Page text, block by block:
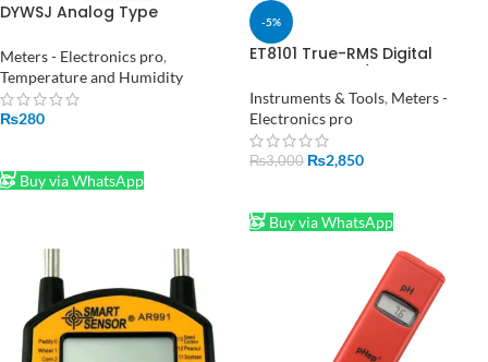
DYWSJ Analog Type
Meters - Electronics pro,
Temperature and Humidity
₨280
Buy via WhatsApp
-5%
ET8101 True-RMS Digital
Current Tester with
Resistance Capacitance
Diode and NCV Measurement
Instruments & Tools, Meters -
Electronics pro
₨3,000 ₨2,850
Buy via WhatsApp